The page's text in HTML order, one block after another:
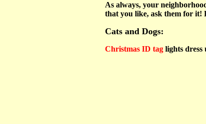
As always, your
that you like, ask them for it!
Cats and Dogs:
Christmas ID taglights dress